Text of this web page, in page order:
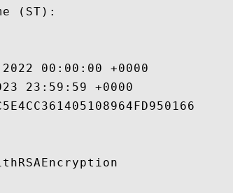
(ST):
00:00:00 +0000
23:59:59 +0000